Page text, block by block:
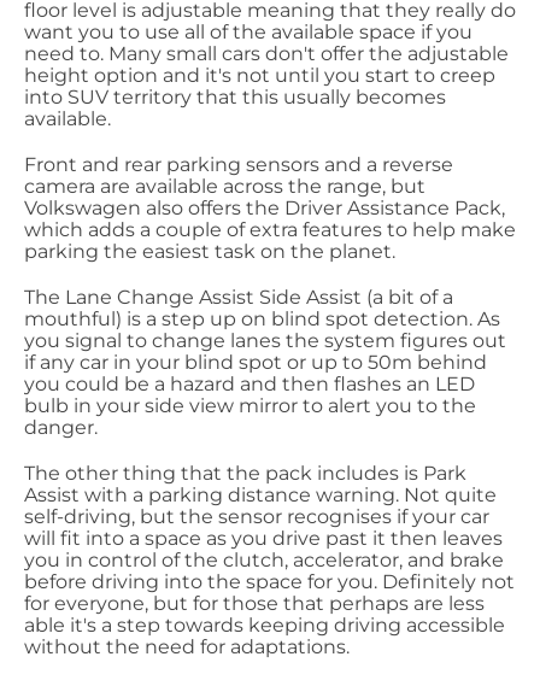
floor level is adjustable meaning that they really do
want you to use all of the available space if you
need to. Many small cars don't offer the adjustable
height option and it's not until you start to creep
into SUV territory that this usually becomes
available.
Front and rear parking sensors and a reverse
camera are available across the range, but
Volkswagen also offers the Driver Assistance Pack,
which adds a couple of extra features to help make
parking the easiest task on the planet.
The Lane Change Assist Side Assist (a bit of a
mouthful) is a step up on blind spot detection. As
you signal to change lanes the system figures out
if any car in your blind spot or up to 50m behind
you could be a hazard and then flashes an LED
bulb in your side view mirror to alert you to the
danger.
The other thing that the pack includes is Park
Assist with a parking distance warning. Not quite
self-driving, but the sensor recognises if your car
will fit into a space as you drive past it then leaves
you in control of the clutch, accelerator, and brake
before driving into the space for you. Definitely not
for everyone, but for those that perhaps are less
able it's a step towards keeping driving accessible
without the need for adaptations.